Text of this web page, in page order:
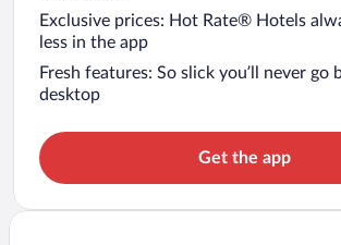
Exclusive prices: Hot Rate® Hotels
less in the app
Fresh features: So slick you’ll never go
desktop
Get the app